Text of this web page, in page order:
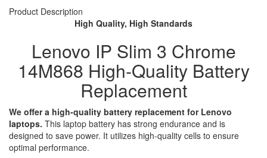
Product Description
High Quality, High Standards
Lenovo IP Slim 3 Chrome
14M868 High-Quality Battery
Replacement
We offer a high-quality battery replacement for Lenovo
laptops. This laptop battery has strong endurance and is
designed to save power. It utilizes high-quality cells to ensure
optimal performance.